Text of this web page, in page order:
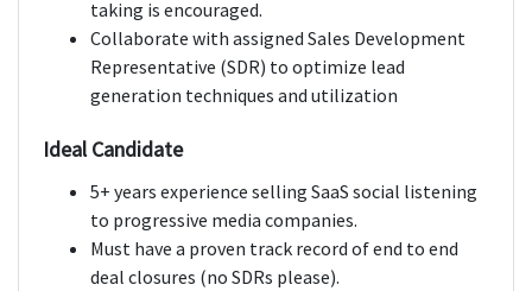
taking is encouraged.
Collaborate with assigned Sales Development
Representative (SDR) to optimize lead
generation techniques and utilization
Ideal Candidate
5+ years experience selling SaaS social listening
to progressive media companies.
Must have a proven track record of end to end
deal closures (no SDRs please).